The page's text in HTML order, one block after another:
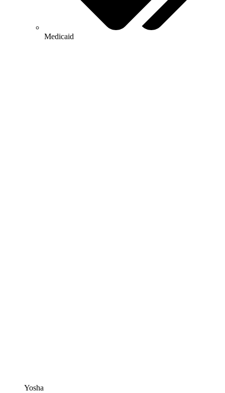
Medicaid
Yosha